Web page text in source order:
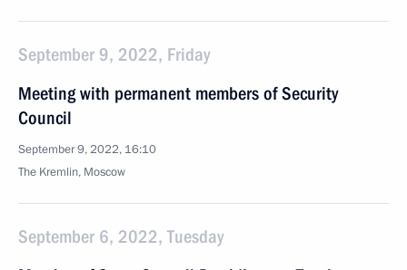
September 9, 2022, Friday
Meeting with permanent members of Security
Council
September 9, 2022, 16:10
The Kremlin, Moscow
September 6, 2022, Tuesday